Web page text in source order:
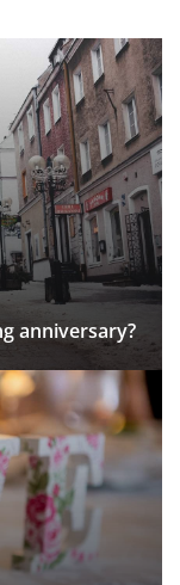
anniversary?